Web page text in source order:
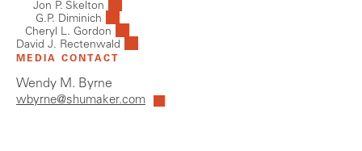
Jon P. Skelton
G.P. Diminich
Cheryl L. Gordon
David J. Rectenwald
MEDIA CONTACT
Wendy M. Byrne
wbyrne@shumaker.com